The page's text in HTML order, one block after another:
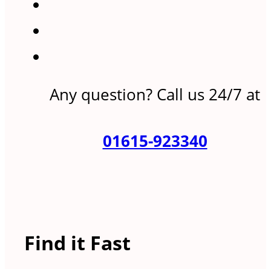
Any question? Call us 24/7 at
01615-923340
Find it Fast